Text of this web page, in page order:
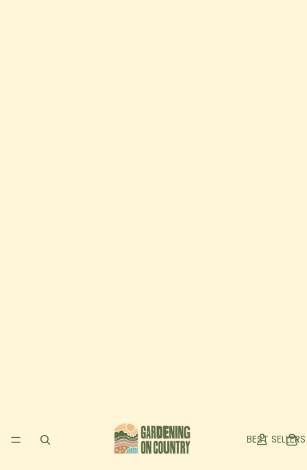
BEST SELLERS